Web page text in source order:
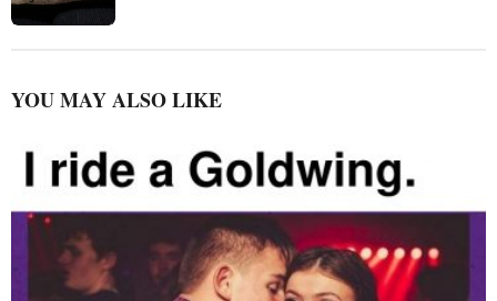
YOU MAY ALSO LIKE